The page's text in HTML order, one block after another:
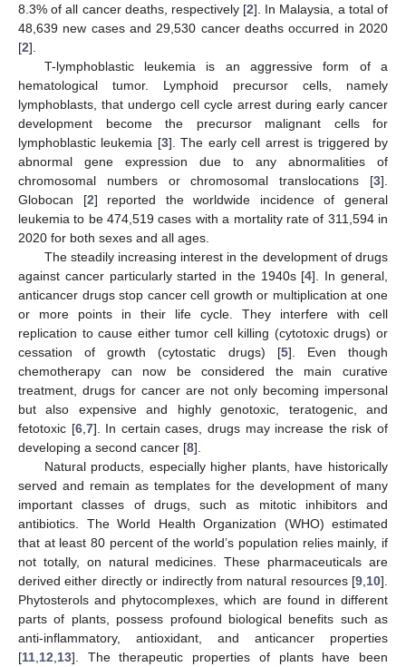
8.3% of all cancer deaths, respectively [2]. In Malaysia, a total of
48,639 new cases and 29,530 cancer deaths occurred in 2020
[2].
T-lymphoblastic leukemia is an aggressive form of a
hematological tumor. Lymphoid precursor cells, namely
lymphoblasts, that undergo cell cycle arrest during early cancer
development become the precursor malignant cells for
lymphoblastic leukemia [3]. The early cell arrest is triggered by
abnormal gene expression due to any abnormalities of
chromosomal numbers or chromosomal translocations [3].
Globocan [2] reported the worldwide incidence of general
leukemia to be 474,519 cases with a mortality rate of 311,594 in
2020 for both sexes and all ages.
The steadily increasing interest in the development of drugs
against cancer particularly started in the 1940s [4]. In general,
anticancer drugs stop cancer cell growth or multiplication at one
or more points in their life cycle. They interfere with cell
replication to cause either tumor cell killing (cytotoxic drugs) or
cessation of growth (cytostatic drugs) [5]. Even though
chemotherapy can now be considered the main curative
treatment, drugs for cancer are not only becoming impersonal
but also expensive and highly genotoxic, teratogenic, and
fetotoxic [6, 7]. In certain cases, drugs may increase the risk of
developing a second cancer [8].
Natural products, especially higher plants, have historically
served and remain as templates for the development of many
important classes of drugs, such as mitotic inhibitors and
antibiotics. The World Health Organization (WHO) estimated
that at least 80 percent of the world’s population relies mainly, if
not totally, on natural medicines. These pharmaceuticals are
derived either directly or indirectly from natural resources [9 10].
Phytosterols and phytocomplexes, which are found in different
parts of plants, possess profound biological benefits such as
anti-inflammatory, antioxidant, and anticancer properties
[11 12 13]. The therapeutic properties of plants have been